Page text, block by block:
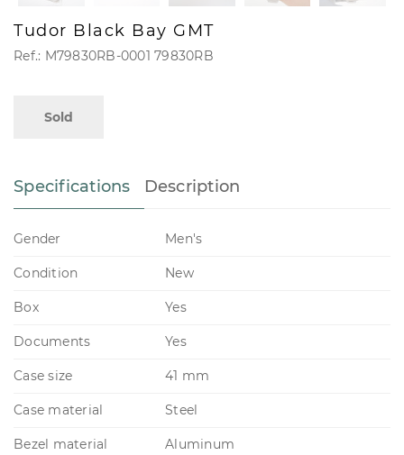
Tudor Black Bay GMT
Ref.: M79830RB-0001 79830RB
Sold
Specifications Description
Gender Men's
Condition New
Box Yes
Documents Yes
Case size 41 mm
Case material Steel
Bezel material Aluminum